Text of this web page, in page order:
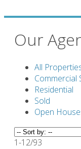
Our
All
Commercial
Residential
Sold
Open
1-12/93